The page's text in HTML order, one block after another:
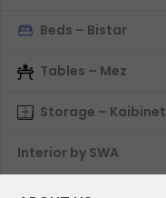
Beds – Bistar
Tables – Mez
Storage – Kaibinet
Interior by SWA